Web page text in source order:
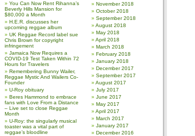
You Can Now Rent Rihanna’s
Beverly Hills Mansion for
$80,000 a Month
H.E.R. discusses her
upcoming reggae album
UK Reggae Record label sue
Chris Brown for copyright
infringement
Jamaica Now Requires a
COVID-19 Test Taken Within 72
Hours for Travelers
Remembering Bunny Wailer,
Reggae Mystic And Wailers Co-
Founder
U-Roy obituary
Beres Hammond to embrace
fans with Love From a Distance
– Live set to close Reggae
Month
U-Roy: the singularly musical
toaster was a vital part of
reggae’s bloodline
November 2018
October 2018
September 2018
August 2018
May 2018
April 2018
March 2018
February 2018
January 2018
December 2017
September 2017
August 2017
July 2017
June 2017
May 2017
April 2017
March 2017
January 2017
December 2016